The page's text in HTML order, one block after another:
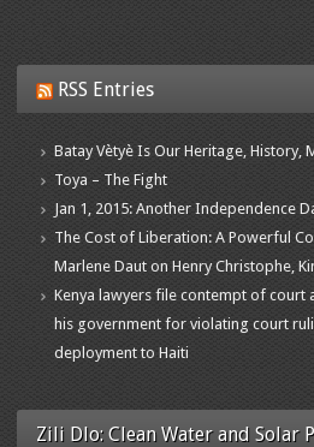
RSS Entries
Batay Vètyè Is Our Heritage, History,
Toya – The Fight
Jan 1, 2015: Another Independence
The Cost of Liberation: A Powerful
Marlene Daut on Henry Christophe,
Kenya lawyers file contempt of court
his government for violating court
deployment to Haiti
Zili Dlo: Clean Water and Solar